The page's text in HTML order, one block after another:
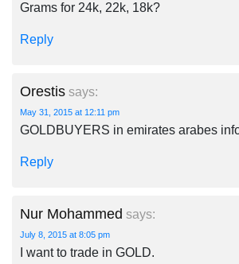
Grams for 24k, 22k, 18k?
Reply
Orestis says:
May 31, 2015 at 12:11 pm
GOLDBUYERS in emirates arabes
Reply
Nur Mohammed says:
July 8, 2015 at 8:05 pm
I want to trade in GOLD.